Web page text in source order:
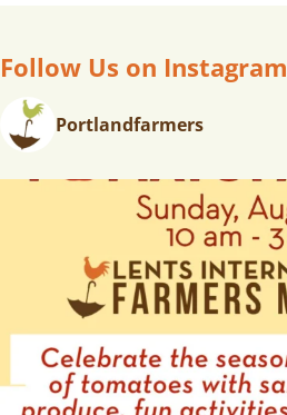
V
G
T
Follow Us on Instagram
Portlandfarmers